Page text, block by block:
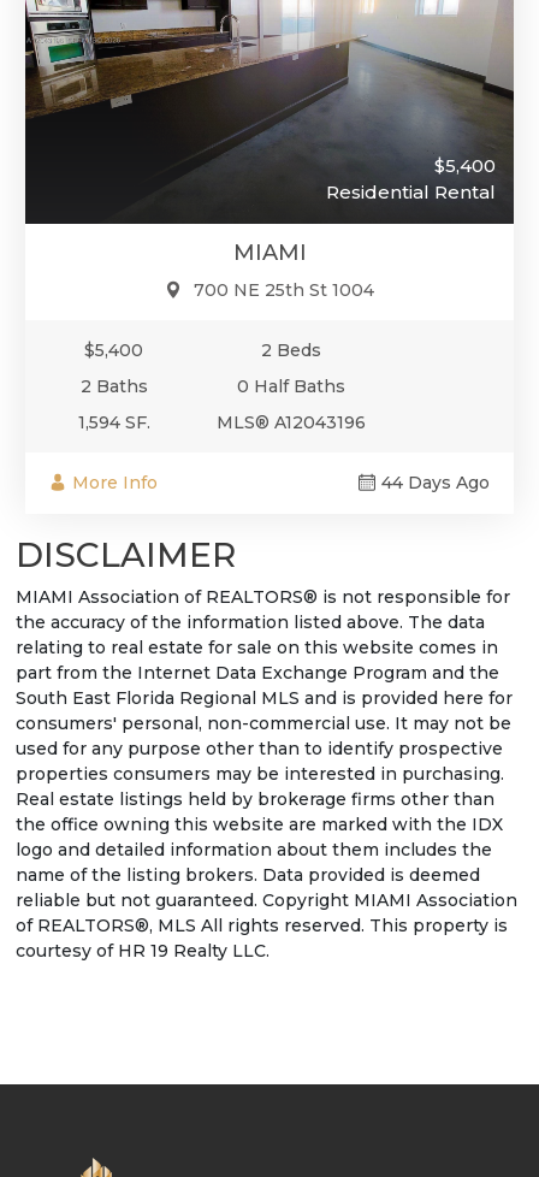
$5,400
Residential Rental
MIAMI
700 NE 25th St 1004
$5,400
2 Beds
2 Baths
0 Half Baths
1,594 SF.
MLS® A12043196
More Info 44 Days Ago
DISCLAIMER
MIAMI Association of REALTORS® is not responsible for
the accuracy of the information listed above. The data
relating to real estate for sale on this website comes in
part from the Internet Data Exchange Program and the
South East Florida Regional MLS and is provided here for
consumers' personal, non-commercial use. It may not be
used for any purpose other than to identify prospective
properties consumers may be interested in purchasing.
Real estate listings held by brokerage firms other than
the office owning this website are marked with the IDX
logo and detailed information about them includes the
name of the listing brokers. Data provided is deemed
reliable but not guaranteed. Copyright MIAMI Association
of REALTORS®, MLS All rights reserved. This property is
courtesy of HR 19 Realty LLC.